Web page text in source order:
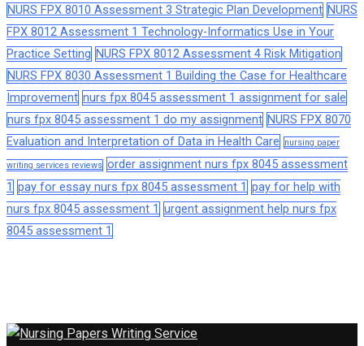
NURS FPX 8010 Assessment 3 Strategic Plan Development NURS
FPX 8012 Assessment 1 Technology-Informatics Use in Your
Practice Setting NURS FPX 8012 Assessment 4 Risk Mitigation
NURS FPX 8030 Assessment 1 Building the Case for Healthcare
Improvement nurs fpx 8045 assessment 1 assignment for sale
nurs fpx 8045 assessment 1 do my assignment NURS FPX 8070
Evaluation and Interpretation of Data in Health Care
nursing paper
writing services reviews order assignment nurs fpx 8045 assessment
1 pay for essay nurs fpx 8045 assessment 1 pay for help with
nurs fpx 8045 assessment 1 urgent assignment help nurs fpx
8045 assessment 1